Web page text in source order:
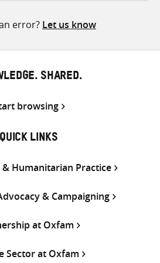
error? Let us know
SHARED.
browsing
QUICK LINKS
Humanitarian Practice
& Campaigning
at Oxfam
Sector at Oxfam